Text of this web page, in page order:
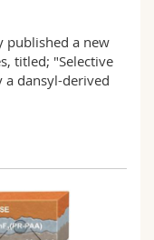
published a new
titled; "Selective
dansyl-derived